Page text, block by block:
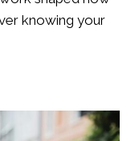
knowing your